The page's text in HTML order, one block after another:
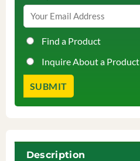
Find a Product
Inquire About a Product
Description